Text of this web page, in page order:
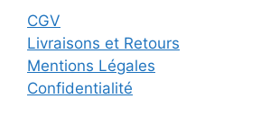
CGV
Livraisons et Retours
Mentions Légales
Confidentialité